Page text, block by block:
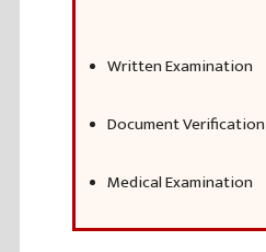
Written Examination
Document Verification
Medical Examination